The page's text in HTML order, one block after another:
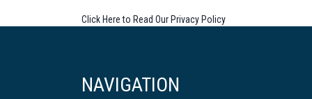
Click Here to Read Our Privacy Policy
NAVIGATION